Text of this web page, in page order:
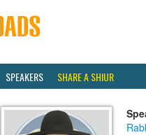
SPEAKERS SHARE A SHIUR